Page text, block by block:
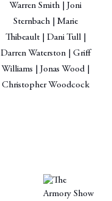
Warren Smith | Joni
Sternbach | Marie
Thibeault | Dani Tull |
Darren Waterston | Griff
Williams | Jonas Wood |
Christopher Woodcock